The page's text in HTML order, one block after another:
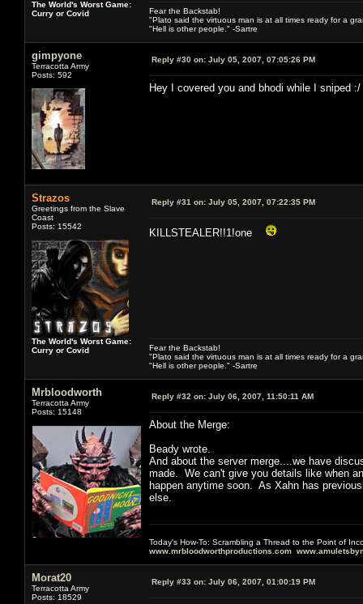
The World's Worst Game:
Curry or Covid
Fear the Backstab!
"Plato said the virtuous man is at all times ready for a
"Hell is other people." -Sartre
gimpyone
Terracotta Army
Posts: 592
Reply #30 on: July 05, 2007, 07:05:26 PM
Hey I covered you and bhodi while I sniped :/
Strazos
Greetings from the Slave
Coast
Posts: 15542
The World's Worst Game:
Curry or Covid
Reply #31 on: July 05, 2007, 07:22:35 PM
KILLSTEALER!!1!one
Fear the Backstab!
"Plato said the virtuous man is at all times ready for a
"Hell is other people." -Sartre
Mrbloodworth
Terracotta Army
Posts: 15148
Reply #32 on: July 06, 2007, 11:50:11 AM
About the Merge:
Beady wrote.
And about the server merge....we have
made. We can't give you details like when
happen anytime soon. As Xahn has
else.
Today's How-To: Scrambling a Thread to the Point of
www.mrbloodworthproductions.com
Morat20
Terracotta Army
Posts: 18529
Reply #33 on: July 06, 2007, 01:00:19 PM